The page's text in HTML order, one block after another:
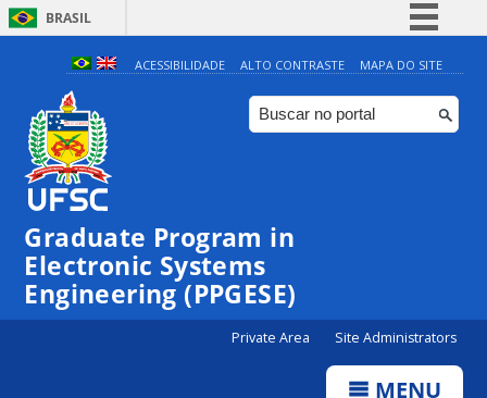
BRASIL
Simplifique!
Comunica BR
Participe
ACESSIBILIDADE ALTO CONTRASTE MAPA DO SITE
Graduate Program in
Electronic Systems
Engineering (PPGESE)
Private Area Site Administrators
MENU